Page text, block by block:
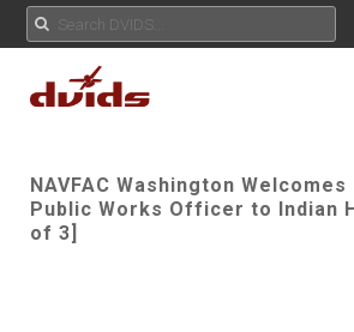
NAVFAC Washington Welcomes
Public Works Officer to Indian
of 3]